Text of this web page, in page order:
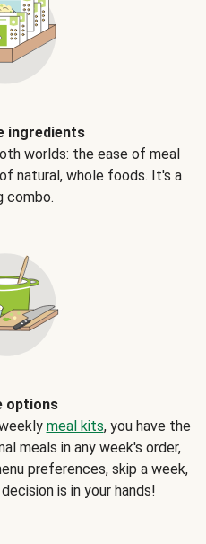
ingredients
worlds: the ease of meal
natural, whole foods. It's a
combo.
options
meal kits, you have the
meals in any week's order,
preferences, skip a week,
is in your hands!